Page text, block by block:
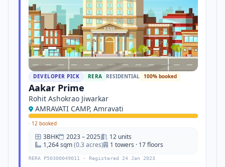
DEVELOPER PICK RERA RESIDENTIAL 100% booked
Aakar Prime
Rohit Ashokrao Jiwarkar
AMRAVATI CAMP, Amravati
· 12 booked
3BHK 2023 – 2025
12 units
1,264 sqm(0.3 acres) 1 towers · 17 floors
RERA P50300049011 · Registered 24 Jan 2023